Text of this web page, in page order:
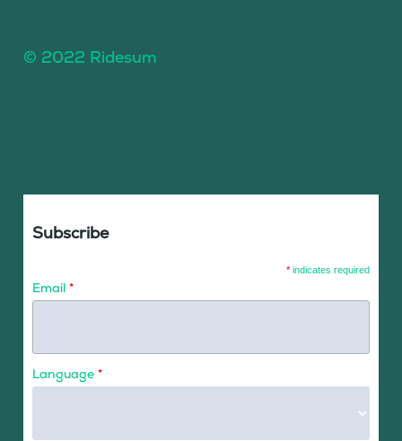
© 2022 Ridesum
Subscribe
* indicates required
Email *
Language *